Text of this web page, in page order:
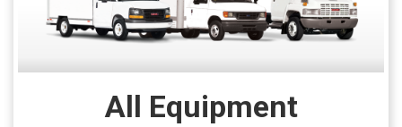
All Equipment